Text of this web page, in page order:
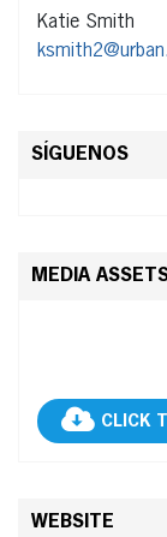
Katie Smith
SÍGUENOS
MEDIA
CLICK
WEBSITE